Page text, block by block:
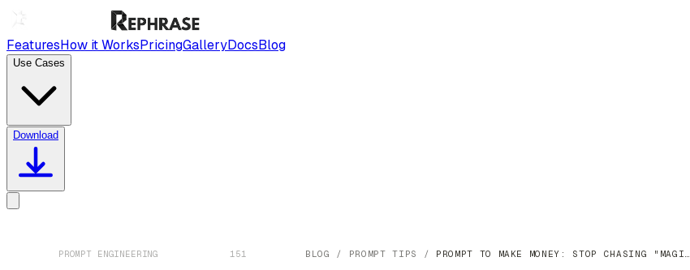
FeaturesHow it WorksPricingGalleryDocsBlog
Use Cases
Download
PROMPT ENGINEERING 151 BLOG / PROMPT TIPS / PROMPT TO MAKE MONEY: STOP CHASING "MAGI…